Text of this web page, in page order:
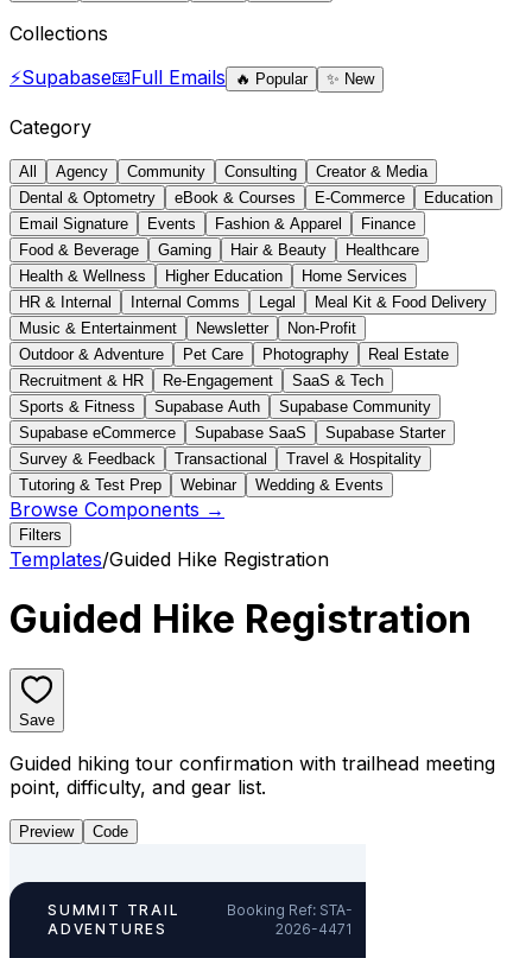
Collections
⚡Supabase📧Full Emails 🔥 Popular ✨ New
Category
All Agency Community Consulting
Creator & Media
Dental & Optometry
eBook & Courses E-Commerce
Education
Email Signature
Events Fashion & Apparel
Finance
Food & Beverage
Gaming Hair & Beauty
Healthcare
Health & Wellness
Higher Education
Home Services
HR & Internal
Internal Comms Legal
Meal Kit & Food Delivery
Music & Entertainment
Newsletter
Non-Profit
Outdoor & Adventure
Pet Care Photography
Real Estate
Recruitment & HR
Re-Engagement
SaaS & Tech
Sports & Fitness
Supabase Auth
Supabase Community
Supabase eCommerce
Supabase SaaS
Supabase Starter
Survey & Feedback
Transactional
Travel & Hospitality
Tutoring & Test Prep
Webinar Wedding & Events
Browse Components →
Filters
Templates/Guided Hike Registration
Guided Hike Registration
Save
Guided hiking tour confirmation with trailhead meeting
point, difficulty, and gear list.
Preview Code